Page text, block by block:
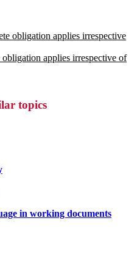
applies irrespective of
topics
in working documents